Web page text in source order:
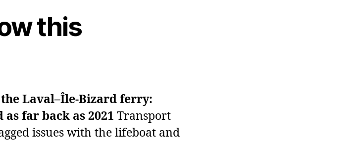
this
Laval–Île‑Bizard ferry:
far back as 2021 Transport
issues with the lifeboat and